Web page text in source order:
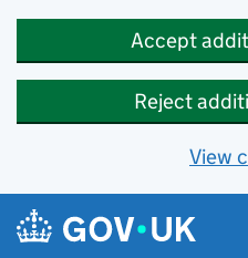
Accept
Reject
View
Skip to main content
Navigation menu